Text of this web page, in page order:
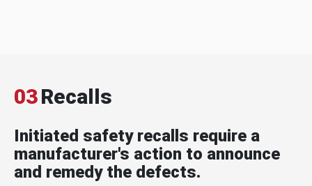
03Recalls
Initiated safety recalls require a
manufacturer's action to announce
and remedy the defects.